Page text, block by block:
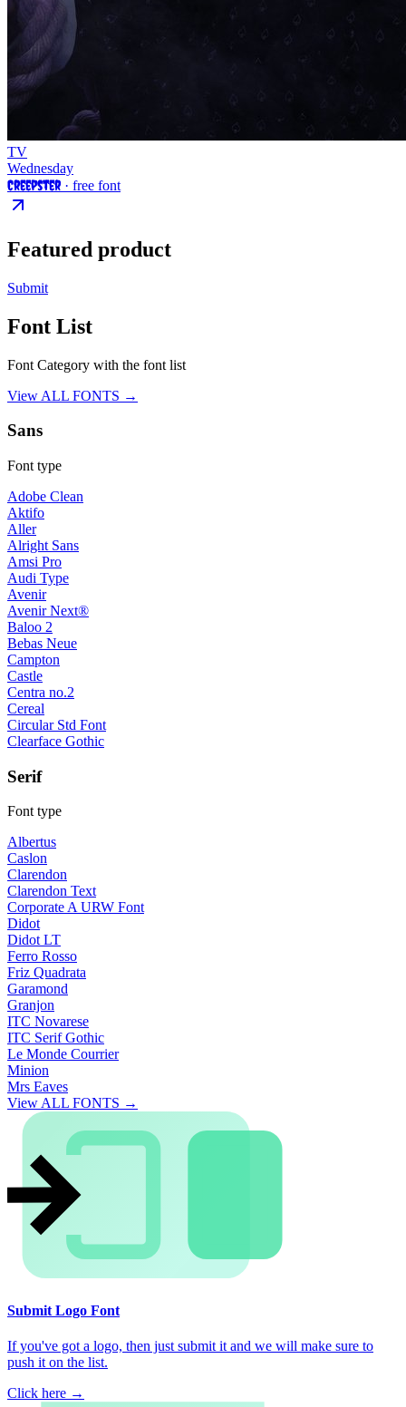
TV
Wednesday
Creepster · free font
Featured product
Submit
Font List
Font Category with the font list
View ALL FONTS →
Sans
Font type
Adobe Clean
Aktifo
Aller
Alright Sans
Amsi Pro
Audi Type
Avenir
Avenir Next®
Baloo 2
Bebas Neue
Campton
Castle
Centra no.2
Cereal
Circular Std Font
Clearface Gothic
Serif
Font type
Albertus
Caslon
Clarendon
Clarendon Text
Corporate A URW Font
Didot
Didot LT
Ferro Rosso
Friz Quadrata
Garamond
Granjon
ITC Novarese
ITC Serif Gothic
Le Monde Courrier
Minion
Mrs Eaves
View ALL FONTS →
Submit Logo Font
If you've got a logo, then just submit it and we will make sure to
push it on the list.
Click here →